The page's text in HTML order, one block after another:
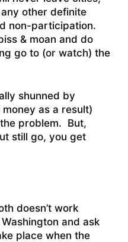
other definite
non-participation.
& moan and do
go to (or watch) the
shunned by
as a result)
problem. But,
still go, you get
doesn’t work
and ask
place when the